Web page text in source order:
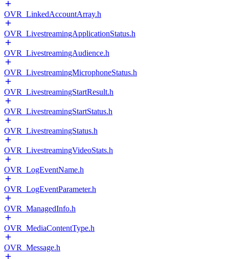
OVR_LinkedAccountArray.h
OVR_LivestreamingApplicationStatus.h
OVR_LivestreamingAudience.h
OVR_LivestreamingMicrophoneStatus.h
OVR_LivestreamingStartResult.h
OVR_LivestreamingStartStatus.h
OVR_LivestreamingStatus.h
OVR_LivestreamingVideoStats.h
OVR_LogEventName.h
OVR_LogEventParameter.h
OVR_ManagedInfo.h
OVR_MediaContentType.h
OVR_Message.h